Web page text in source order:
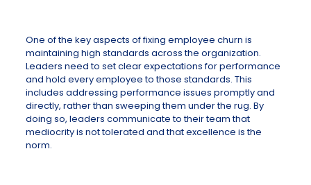
One of the key aspects of fixing employee churn is
maintaining high standards across the organization.
Leaders need to set clear expectations for performance
and hold every employee to those standards. This
includes addressing performance issues promptly and
directly, rather than sweeping them under the rug. By
doing so, leaders communicate to their team that
mediocrity is not tolerated and that excellence is the
norm.